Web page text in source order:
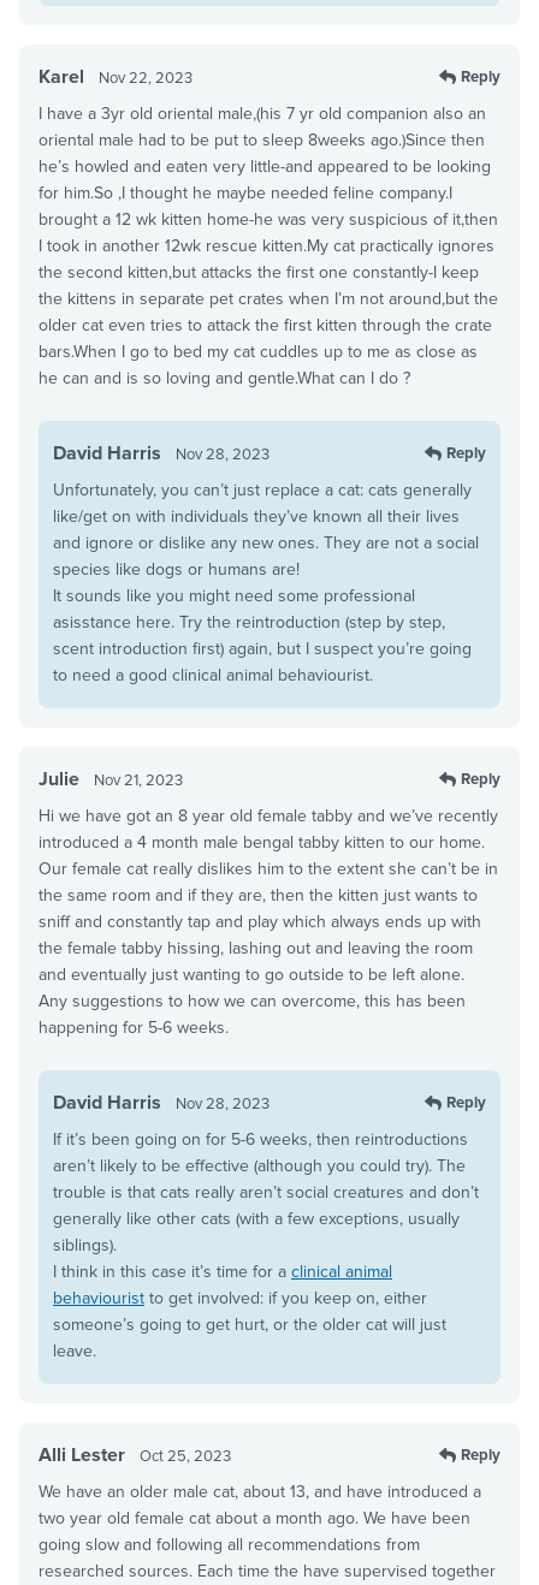
Karel Nov 22, 2023 Reply
I have a 3yr old oriental male,(his 7 yr old companion also an
oriental male had to be put to sleep 8weeks ago.)Since then
he’s howled and eaten very little-and appeared to be looking
for him.So ,I thought he maybe needed feline company.I
brought a 12 wk kitten home-he was very suspicious of it,then
I took in another 12wk rescue kitten.My cat practically ignores
the second kitten,but attacks the first one constantly-I keep
the kittens in separate pet crates when I’m not around,but the
older cat even tries to attack the first kitten through the crate
bars.When I go to bed my cat cuddles up to me as close as
he can and is so loving and gentle.What can I do ?
David Harris Nov 28, 2023 Reply
Unfortunately, you can’t just replace a cat: cats generally
like/get on with individuals they’ve known all their lives
and ignore or dislike any new ones. They are not a social
species like dogs or humans are!
It sounds like you might need some professional
asisstance here. Try the reintroduction (step by step,
scent introduction first) again, but I suspect you’re going
to need a good clinical animal behaviourist.
Julie Nov 21, 2023 Reply
Hi we have got an 8 year old female tabby and we’ve recently
introduced a 4 month male bengal tabby kitten to our home.
Our female cat really dislikes him to the extent she can’t be in
the same room and if they are, then the kitten just wants to
sniff and constantly tap and play which always ends up with
the female tabby hissing, lashing out and leaving the room
and eventually just wanting to go outside to be left alone.
Any suggestions to how we can overcome, this has been
happening for 5-6 weeks.
David Harris Nov 28, 2023 Reply
If it’s been going on for 5-6 weeks, then reintroductions
aren’t likely to be effective (although you could try). The
trouble is that cats really aren’t social creatures and don’t
generally like other cats (with a few exceptions, usually
siblings).
I think in this case it’s time for a clinical animal
behaviourist to get involved: if you keep on, either
someone’s going to get hurt, or the older cat will just
leave.
Alli Lester Oct 25, 2023 Reply
We have an older male cat, about 13, and have introduced a
two year old female cat about a month ago. We have been
going slow and following all recommendations from
researched sources. Each time the have supervised together